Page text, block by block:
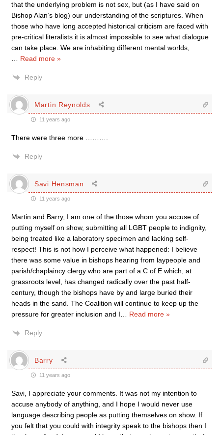
that the underlying problem is not sex, but (as I have said on
Bishop Alan’s blog) our understanding of the scriptures. When
those who have long accepted historical criticism are faced with
pre-critical literalists it is almost impossible to see what dialogue
can take place. We are inhabiting different mental worlds,
Read more »
Reply
Martin Reynolds
11 years ago
There were three more ……….
Reply
Savi Hensman
11 years ago
Martin and Barry, I am one of the those whom you accuse of
putting myself on show, submitting all LGBT people to indignity,
being treated like a laboratory specimen and lacking self-
respect! This is not how I perceive what happened: I believe
there was some value in bishops hearing from laypeople and
parish/chaplaincy clergy who are part of a C of E which, at
grassroots level, has changed radically over the past half-
century, though the bishops have by and large buried their
heads in the sand. The Coalition will continue to keep up the
pressure for greater inclusion and I
Read more »
Reply
Barry
11 years ago
Savi, I appreciate your comments. It was not my intention to
accuse anybody of anything, and I hope I would never use
language describing people as putting themselves on show. If
you felt that you could with integrity speak to the bishops then I